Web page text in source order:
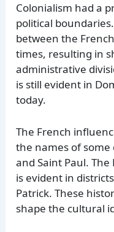
Colonialism had a
political
between the
times, resulting in
administrative
is still evident in
today.
The French
the names of some
and Saint Paul.
is evident in
Patrick. These
shape the cultural